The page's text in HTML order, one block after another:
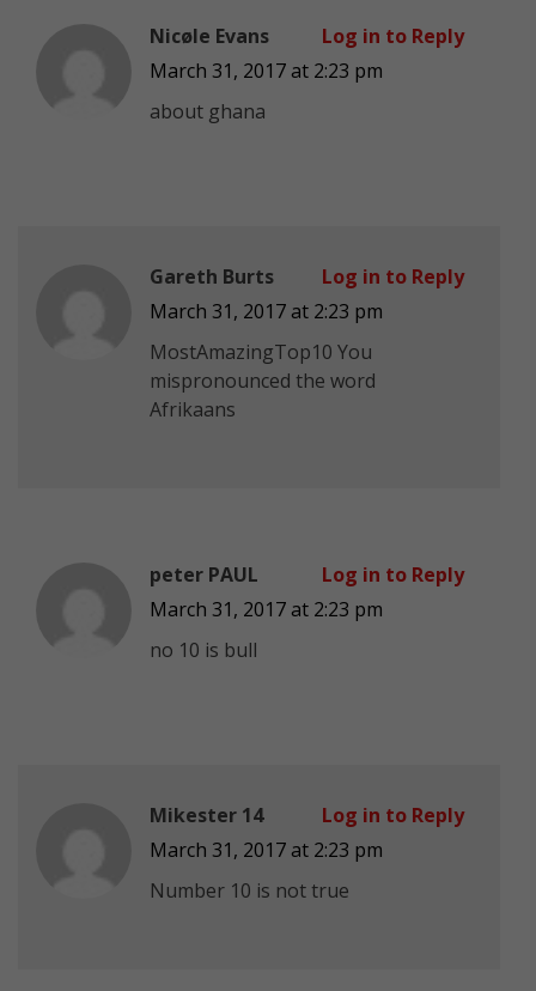
Nicøle Evans
March 31, 2017 at 2:23 pm
about ghana
Log in to Reply
Gareth Burts
March 31, 2017 at 2:23 pm
MostAmazingTop10 You
mispronounced the word
Afrikaans
Log in to Reply
peter PAUL
March 31, 2017 at 2:23 pm
no 10 is bull
Log in to Reply
Mikester 14
March 31, 2017 at 2:23 pm
Number 10 is not true
Log in to Reply